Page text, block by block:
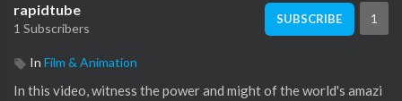
rapidtube
1 Subscribers
SUBSCRIBE 1
In Film & Animation
In this video, witness the power and might of the world's amazi